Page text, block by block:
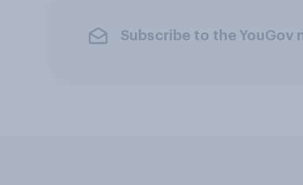
Subscribe to the YouGov